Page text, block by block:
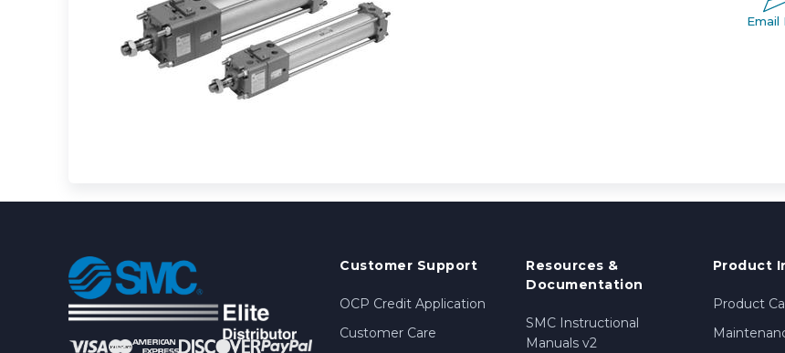
Email
Customer Support
OCP Credit Application
Customer Care
Resources &
Documentation
SMC Instructional
Manuals v2
Product
Product